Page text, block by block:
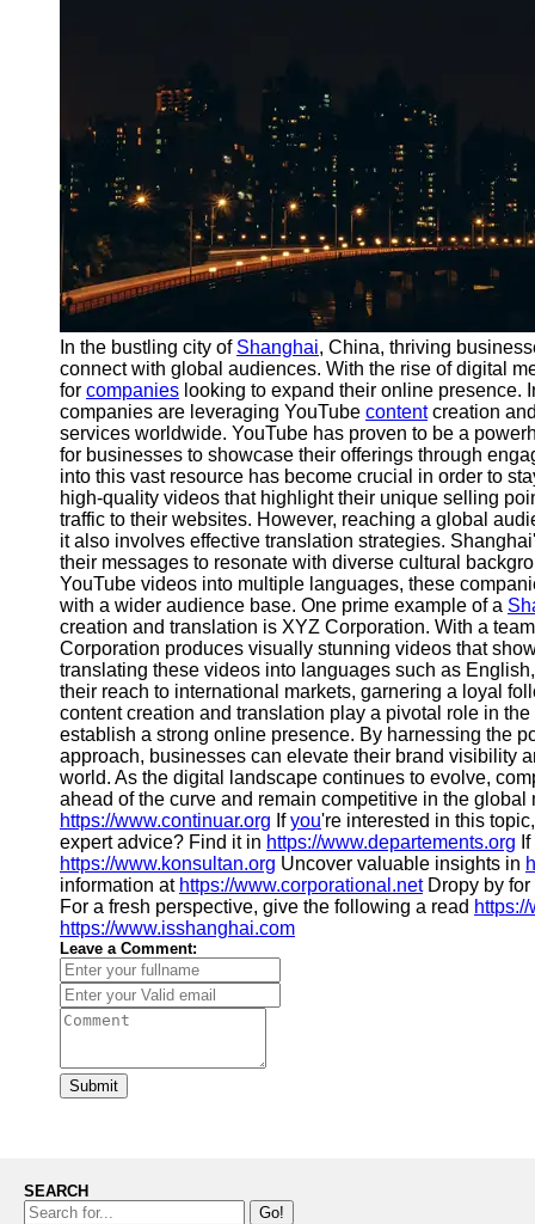
Socials
Facebook
Instagram
Twitter
Telegram
Help &
Support
Contact
About
Us
Write
for Us
In the bustling city of Shanghai, China, thriving
connect with global audiences. With the rise of digital
for companies looking to expand their online
companies are leveraging YouTube contentcreation
services worldwide. YouTube has proven to be a
for businesses to showcase their offerings through
into this vast resource has become crucial in order to
high-quality videos that highlight their unique selling
traffic to their websites. However, reaching a global
it also involves effective translation strategies.
their messages to resonate with diverse cultural
YouTube videos into multiple languages, these
with a wider audience base. One prime example of a
creation and translation is XYZ Corporation. With a
Corporation produces visually stunning videos that
translating these videos into languages such as
their reach to international markets, garnering a loyal
content creation and translation play a pivotal role in
establish a strong online presence. By harnessing the
approach, businesses can elevate their brand visibility
world. As the digital landscape continues to evolve,
ahead of the curve and remain competitive in the
https://www.continuar.org Ifyou're interested in this
expert advice? Find it in https://www.departements.org
https://www.konsultan.org Uncover valuable insights in
information at https://www.corporational.netDropy by for
For a fresh perspective, give the following a read
https://www.isshanghai.com
Leave a Comment:
Submit
SEARCH
Go!